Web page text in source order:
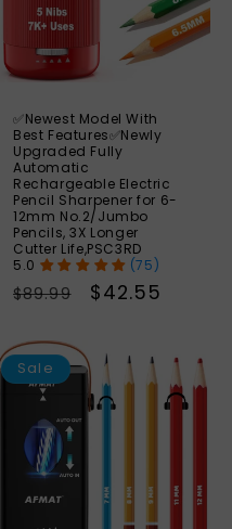
✅Newest Model With
Best Features✅Newly
Upgraded Fully
Automatic
Rechargeable Electric
Pencil Sharpener for 6-
12mm No.2/Jumbo
Pencils, 3X Longer
Cutter Life,PSC3RD
(75)
Regular
$89.99
Sale
$42.55
56%
Sale